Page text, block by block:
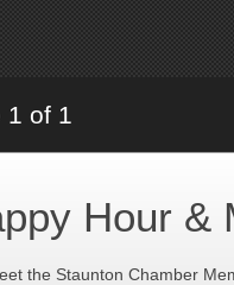
1 of 1
Hour &
the Staunton Chamber